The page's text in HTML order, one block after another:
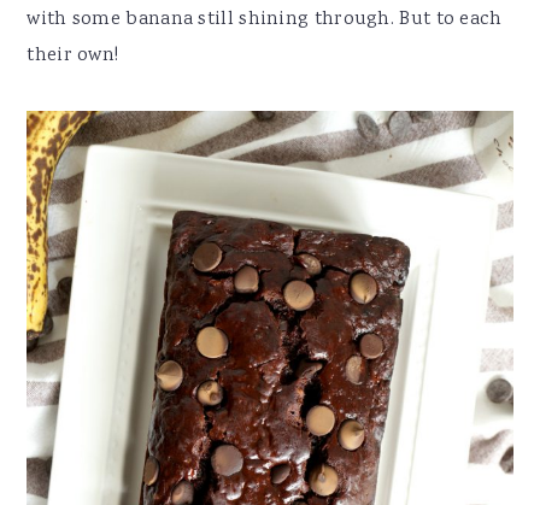
with some banana still shining through. But to each
their own!